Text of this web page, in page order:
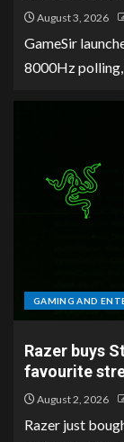
August 3, 2026
GameSir
8000Hz
GAMING AND
Razer buys
favourite
August 2, 2026
Razer just